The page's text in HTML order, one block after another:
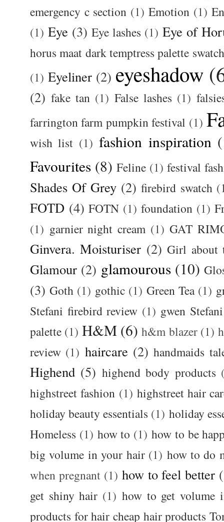
emergency c section (1) Emotion (1)
(1) Eye (3) Eye lashes (1) Eye of
horus maat dark temptress palette
(1) Eyeliner (2) eyeshadow
(2) fake tan (1) False lashes (1)
farrington farm pumpkin festival (1)
wish list (1) fashion inspiration
Favourites (8) Feline (1) festival
Shades Of Grey (2) firebird swatch
FOTD (4) FOTN (1) foundation (1)
(1) garnier night cream (1) GAT
Ginvera. Moisturiser (2) Girl about
Glamour (2) glamourous (10)
(3) Goth (1) gothic (1) Green Tea (1)
Stefani firebird review (1) gwen
palette (1) H&M (6) h&m blazer (1)
review (1) haircare (2) handmaids
Highend (5) highend body products
highstreet fashion (1) highstreet hair
holiday beauty essentials (1) holiday
Homeless (1) how to (1) how to be
big volume in your hair (1) how to do
when pregnant (1) how to feel better
get shiny hair (1) how to get volume
products for hair cheap hair products